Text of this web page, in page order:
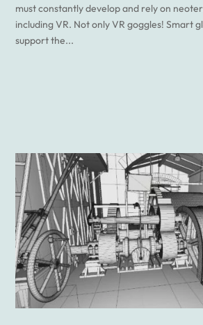
must constantly develop and rely on
including VR. Not only VR goggles! Smart
support the...